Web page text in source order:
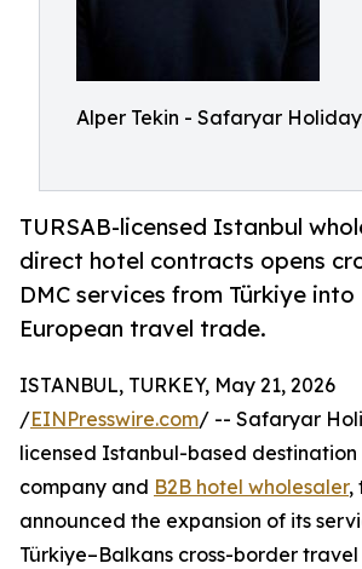
Alper Tekin - Safaryar
TURSAB-licensed Istanbul
direct hotel contracts opens
DMC services from Türkiye
European travel trade.
ISTANBUL, TURKEY, May 21, 2026
/EINPresswire.com/ -- Safaryar
licensed Istanbul-based
company and B2B hotel wholesaler,
announced the expansion of its
Türkiye–Balkans cross-border